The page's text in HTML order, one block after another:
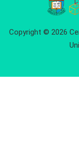
Copyright © 2026